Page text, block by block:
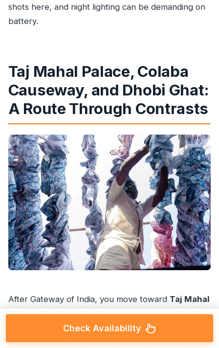
shots here, and night lighting can be demanding on
battery.
Taj Mahal Palace, Colaba
Causeway, and Dhobi Ghat:
A Route Through Contrasts
After Gateway of India, you move toward Taj Mahal
Palace, Mumbai. The viewing is from outside, with
explanations and photo time. It’s a quick stop, but
it’s useful because it keeps the pacing smooth while
Check Availability